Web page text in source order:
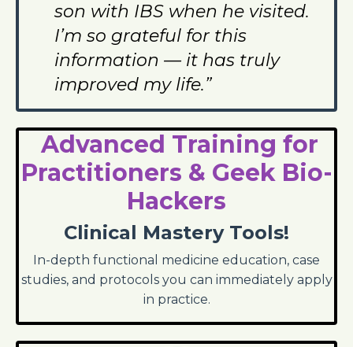
son with IBS when he visited.
I’m so grateful for this
information — it has truly
improved my life.”
Advanced Training for
Practitioners & Geek Bio-
Hackers
Clinical Mastery Tools!
In-depth functional medicine education, case
studies, and protocols you can immediately apply
in practice.